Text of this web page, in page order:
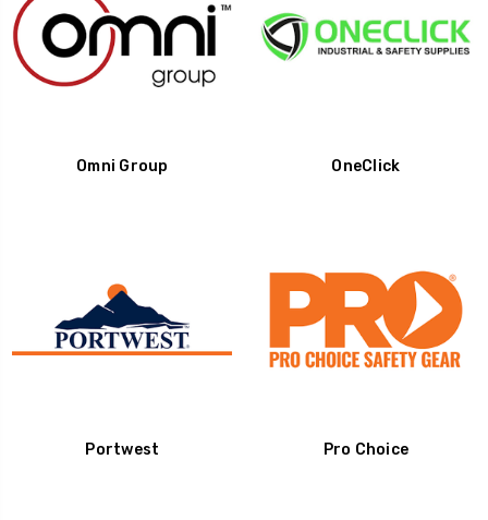
Omni Group OneClick
Portwest Pro Choice